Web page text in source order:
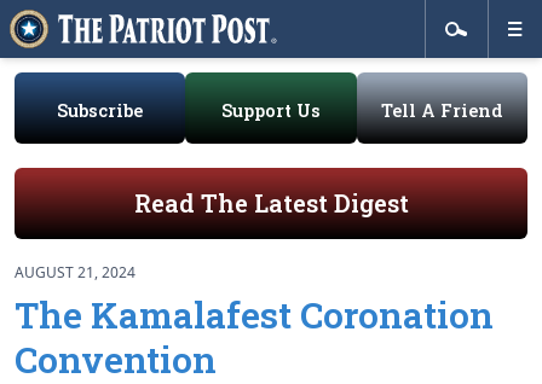
Subscribe Support Us Tell A Friend
Read The Latest Digest
AUGUST 21, 2024
The Kamalafest Coronation
Convention